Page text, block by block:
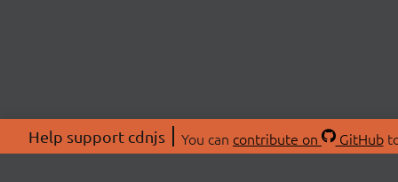
Help support cdnjs You can contribute on GitHub